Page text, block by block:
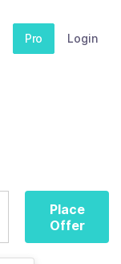
Pro Login
Place
Offer